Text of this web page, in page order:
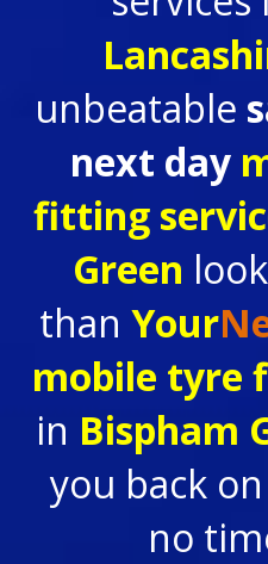
unbeatable
next day
fitting
Green
than Your
mobile tyre
in Bispham
you back
no